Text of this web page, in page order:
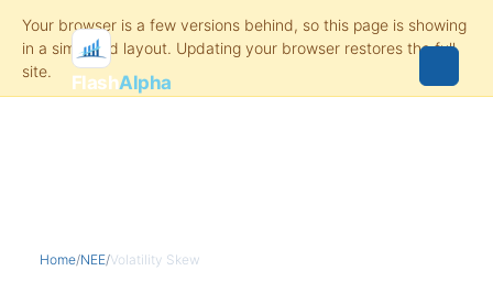
FlashAlpha
Home/NEE/Volatility Skew